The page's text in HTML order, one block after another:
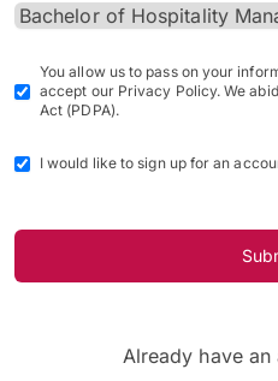
You allow us to pass on your
accept our Privacy Policy. We
Act (PDPA).
I would like to sign up for an
Already have an